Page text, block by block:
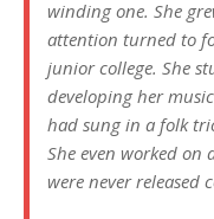
winding one. She
attention turned to
junior college. She
developing her
had sung in a folk
She even worked on
were never released